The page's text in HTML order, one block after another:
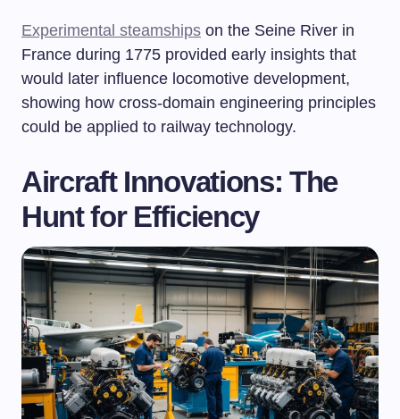
Experimental steamships on the Seine River in
France during 1775 provided early insights that
would later influence locomotive development,
showing how cross-domain engineering principles
could be applied to railway technology.
Aircraft Innovations: The
Hunt for Efficiency